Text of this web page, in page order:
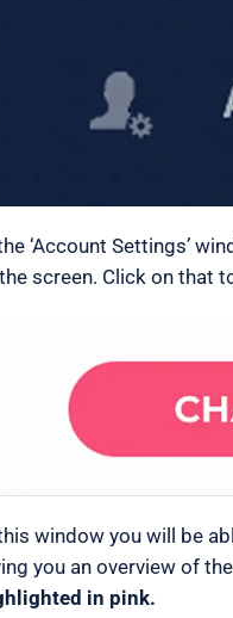
‘Account Settings’
screen. Click on that
window you will be
you an overview of
in pink.